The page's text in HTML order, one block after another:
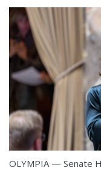
OLYMPIA — Senate